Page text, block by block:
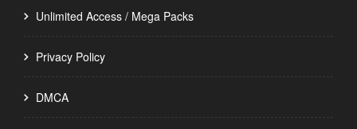
Unlimited Access / Mega Packs
Privacy Policy
DMCA